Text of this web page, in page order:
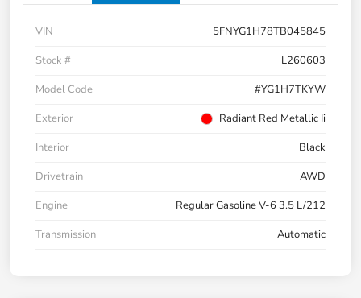
VIN
5FNYG1H78TB045845
Stock #
L260603
Model Code
#YG1H7TKYW
Exterior
Radiant Red Metallic Ii
Interior
Black
Drivetrain
AWD
Engine
Regular Gasoline V-6 3.5 L/212
Transmission
Automatic